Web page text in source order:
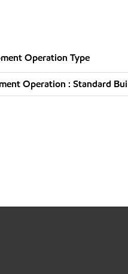
Operation Type
Operation : Standard